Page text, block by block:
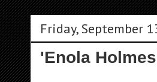
Friday, September
'Enola